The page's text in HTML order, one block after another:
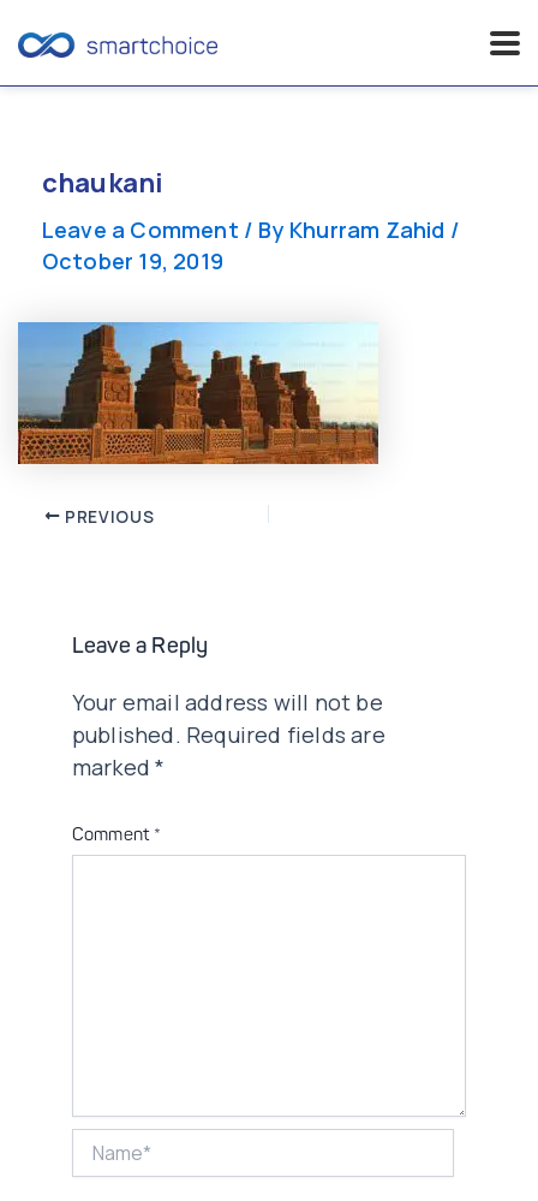
contentchaukani
Leave a Comment / By Khurram Zahid /
October 19, 2019
Post PREVIOUS
Leave a Reply
Your email address will not be
published. Required fields are
marked*
Comment *